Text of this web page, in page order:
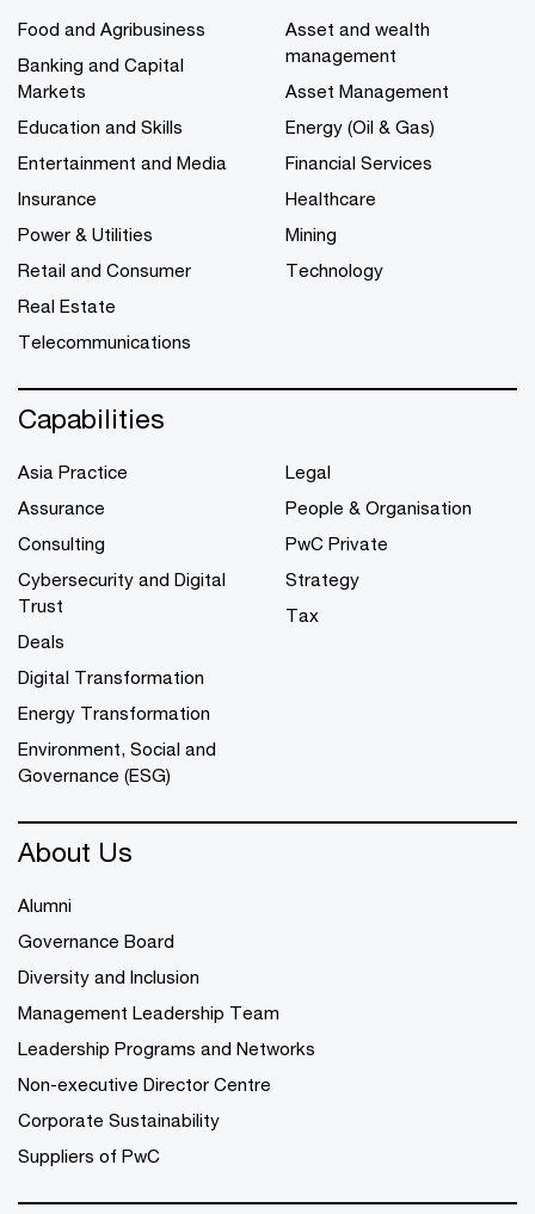
Food and Agribusiness
Banking and Capital
Markets
Education and Skills
Entertainment and Media
Insurance
Power & Utilities
Retail and Consumer
Real Estate
Telecommunications
Asset and wealth
management
Asset Management
Energy (Oil & Gas)
Financial Services
Healthcare
Mining
Technology
Capabilities
Asia Practice
Assurance
Consulting
Cybersecurity and Digital
Trust
Deals
Digital Transformation
Energy Transformation
Environment, Social and
Governance (ESG)
Legal
People & Organisation
PwC Private
Strategy
Tax
About Us
Alumni
Governance Board
Diversity and Inclusion
Management Leadership Team
Leadership Programs and Networks
Non-executive Director Centre
Corporate Sustainability
Suppliers of PwC